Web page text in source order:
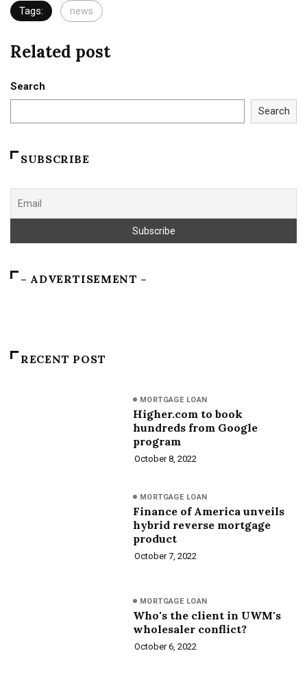
Tags: news
Related post
Search
Search
SUBSCRIBE
– ADVERTISEMENT –
RECENT POST
MORTGAGE LOAN
Higher.com to book
hundreds from Google
program
October 8, 2022
MORTGAGE LOAN
Finance of America unveils
hybrid reverse mortgage
product
October 7, 2022
MORTGAGE LOAN
Who's the client in UWM's
wholesaler conflict?
October 6, 2022